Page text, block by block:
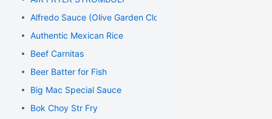
Alfredo Sauce (Olive Garden Clone)
Authentic Mexican Rice
Beef Carnitas
Beer Batter for Fish
Big Mac Special Sauce
Bok Choy Str Fry